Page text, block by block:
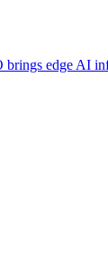
edge AI